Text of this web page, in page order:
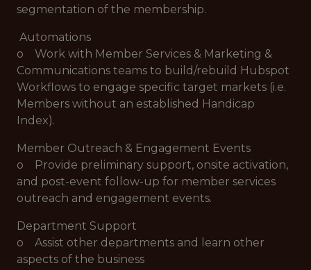
segmentation of the membership.
Automations
o Work with Member Services & Marketing &
Communications teams to build/rebuild Hubspot
Workflows to engage specific target markets (i.e.
Members without an established Handicap
Index).
Member Outreach & Engagement Events
o Provide preliminary support, onsite activation,
and post-event follow-up for member services
outreach and engagement events.
Department Support
o Assist other departments and learn other
aspects of the business